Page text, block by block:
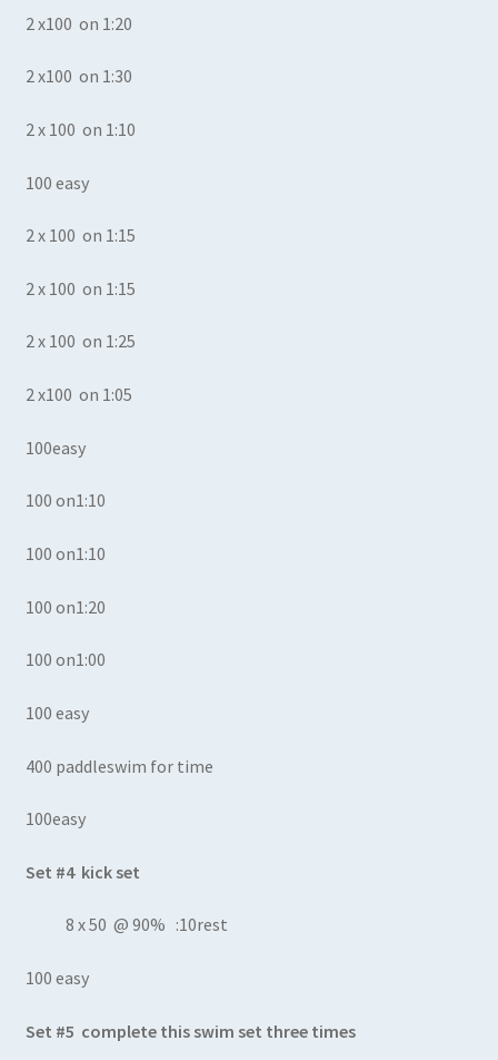
2 x100 on 1:20
2 x100 on 1:30
2 x 100 on 1:10
100 easy
2 x 100 on 1:15
2 x 100 on 1:15
2 x 100 on 1:25
2 x100 on 1:05
100easy
100 on1:10
100 on1:10
100 on1:20
100 on1:00
100 easy
400 paddleswim for time
100easy
Set #4 kick set
8 x 50 @ 90% :10rest
100 easy
Set #5 complete this swim set three times